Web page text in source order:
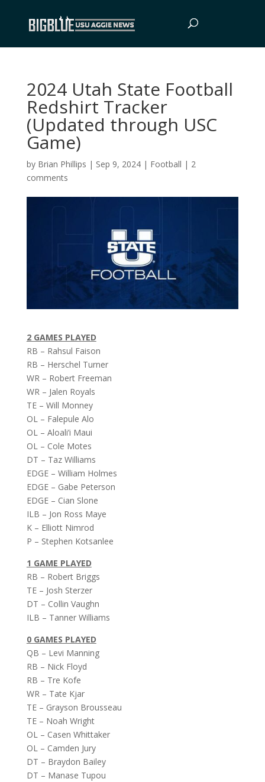
2024 Utah State Football
Redshirt Tracker
(Updated through USC
Game)
by Brian Phillips | Sep 9, 2024| Football | 2
comments
2 GAMES PLAYED
RB – Rahsul Faison
RB – Herschel Turner
WR – Robert Freeman
WR – Jalen Royals
TE – Will Monney
OL – Falepule Alo
OL – Aloali’i Maui
OL – Cole Motes
DT – Taz Williams
EDGE – William Holmes
EDGE – Gabe Peterson
EDGE – Cian Slone
ILB – Jon Ross Maye
K – Elliott Nimrod
P – Stephen Kotsanlee
1 GAME PLAYED
RB – Robert Briggs
TE – Josh Sterzer
DT – Collin Vaughn
ILB – Tanner Williams
0 GAMES PLAYED
QB – Levi Manning
RB – Nick Floyd
RB – Tre Kofe
WR – Tate Kjar
TE – Grayson Brousseau
TE – Noah Wright
OL – Casen Whittaker
OL – Camden Jury
DT – Braydon Bailey
DT – Manase Tupou